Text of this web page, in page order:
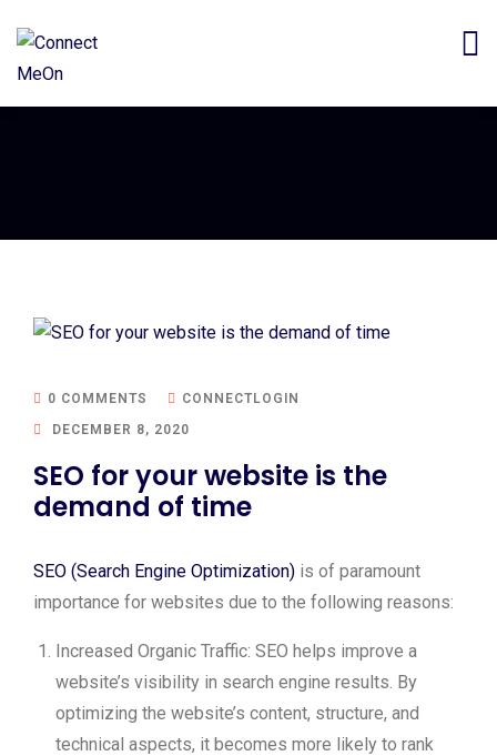
0 COMMENTS
CONNECTLOGIN
DECEMBER 8, 2020
SEO for your website is the
demand of time
SEO (Search Engine Optimization) is of paramount
importance for websites due to the following reasons:
Increased Organic Traffic: SEO helps improve a
website’s visibility in search engine results. By
optimizing the website’s content, structure, and
technical aspects, it becomes more likely to rank